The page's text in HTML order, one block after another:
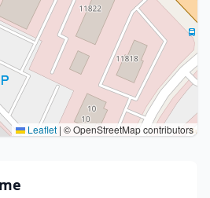
Leaflet | © OpenStreetMap contributors